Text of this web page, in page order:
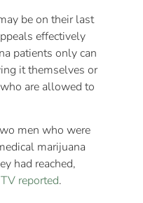
be on their last
effectively
patients only can
it themselves or
are allowed to
men who were
marijuana
had reached,
reported.